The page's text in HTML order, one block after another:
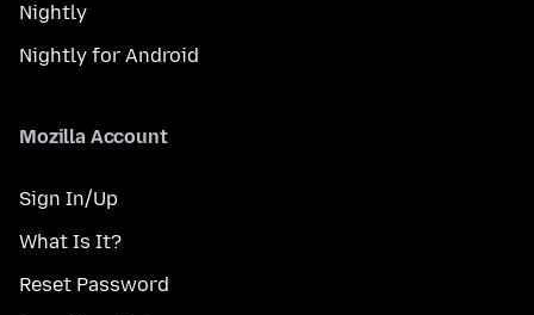
Nightly
Nightly for Android
Mozilla Account
Sign In/Up
What Is It?
Reset Password